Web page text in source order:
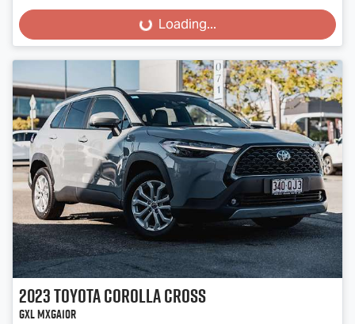
Loading... Loading...
2023ToyotaCorolla Cross
GXL MXGA10R